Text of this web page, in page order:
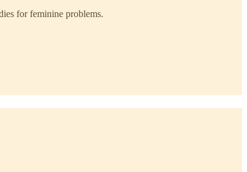
for feminine problems.